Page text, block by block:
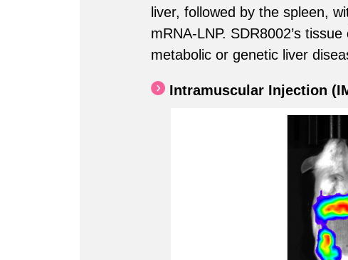
liver, followed by the spleen,
mRNA-LNP. SDR8002’s
metabolic or genetic liver
Intramuscular Injection